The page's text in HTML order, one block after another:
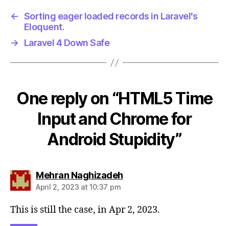
← Sorting eager loaded records in Laravel's
Eloquent.
→
Laravel 4 Down Safe
One reply on “HTML5 Time
Input and Chrome for
Android Stupidity”
Mehran Naghizadehsays:
April 2, 2023 at 10:37 pm
This is still the case, in Apr 2, 2023.